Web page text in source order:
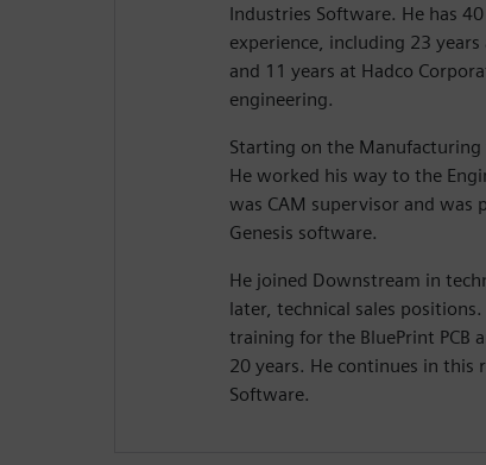
Industries Software. He has
experience, including 23
and 11 years at Hadco
engineering.
Starting on the Manufacturing
He worked his way to the
was CAM supervisor and was
Genesis software.
He joined Downstream in
later, technical sales
training for the BluePrint PCB
20 years. He continues in this
Software.